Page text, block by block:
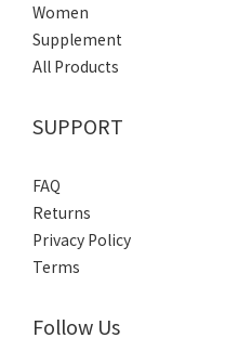
Women
Supplement
All Products
SUPPORT
FAQ
Returns
Privacy Policy
Terms
Follow Us